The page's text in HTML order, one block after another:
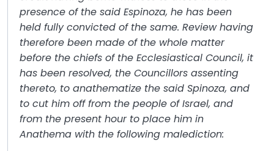
presence of the said Espinoza, he has been
held fully convicted of the same. Review having
therefore been made of the whole matter
before the chiefs of the Ecclesiastical Council, it
has been resolved, the Councillors assenting
thereto, to anathematize the said Spinoza, and
to cut him off from the people of Israel, and
from the present hour to place him in
Anathema with the following malediction: